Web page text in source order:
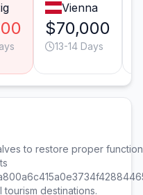
Vienna
$70,000
13-14 Days
to restore proper
destinations.